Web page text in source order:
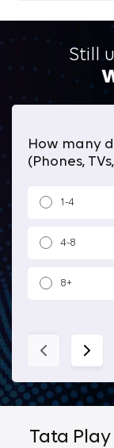
Still
How many
(Phones,
1-4
4-8
8+
Tata